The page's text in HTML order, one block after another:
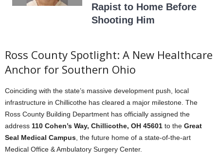
Rapist to Home Before
Shooting Him
Ross County Spotlight: A New Healthcare
Anchor for Southern Ohio
Coinciding with the state’s massive development push, local
infrastructure in Chillicothe has cleared a major milestone. The
Ross County Building Department has officially assigned the
address 110 Cohen’s Way, Chillicothe, OH 45601 to the Great
Seal Medical Campus, the future home of a state-of-the-art
Medical Office & Ambulatory Surgery Center.